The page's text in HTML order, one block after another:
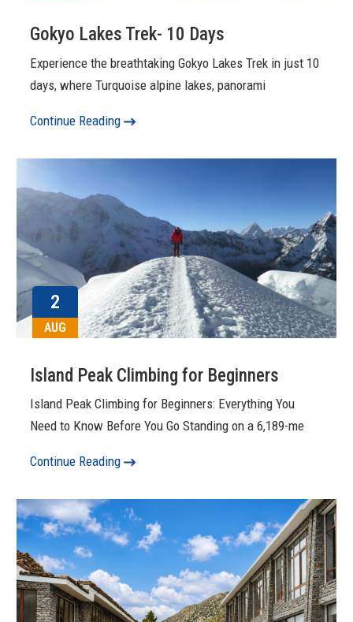
Gokyo Lakes Trek- 10 Days
Experience the breathtaking Gokyo Lakes Trek in just 10
days, where Turquoise alpine lakes, panorami
Continue Reading
2
AUG
Island Peak Climbing for Beginners
Island Peak Climbing for Beginners: Everything You
Need to Know Before You Go Standing on a 6,189-me
Continue Reading